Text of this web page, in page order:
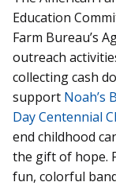
Education
Farm Bureau’s
outreach
collecting cash
support Noah’s
Day Centennial
end childhood
the gift of hope.
fun, colorful